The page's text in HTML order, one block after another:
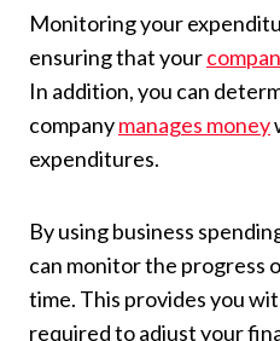
Monitoring your
ensuring that your
In addition, you can
companymanages money
expenditures.
By using business
can monitor the progress
time. This provides you
required to adjust your